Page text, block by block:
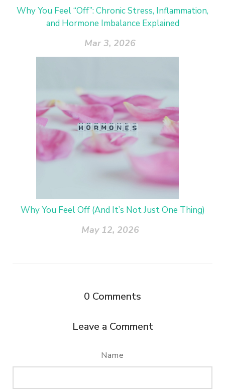
Why You Feel “Off”: Chronic Stress, Inflammation,
and Hormone Imbalance Explained
Mar 3, 2026
Why You Feel Off (And It’s Not Just One Thing)
May 12, 2026
0 Comments
Leave a Comment
Name